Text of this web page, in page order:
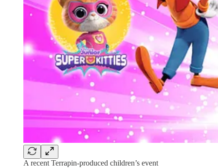
A recent Terrapin-produced children’s event